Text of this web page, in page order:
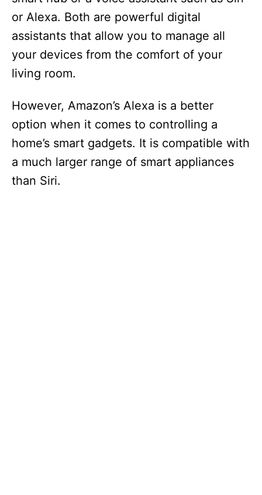
or Alexa. Both are powerful digital
assistants that allow you to manage all
your devices from the comfort of your
living room.
However, Amazon’s Alexa is a better
option when it comes to controlling a
home’s smart gadgets. It is compatible with
a much larger range of smart appliances
than Siri.